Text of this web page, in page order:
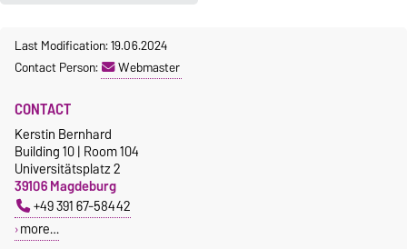
Engineering
Chemical Engineering:
Product Design
Industrial Engineering /
Process- and Energy
Engineering
Biosystems Engineering
Engineering and Informations
Technology
System Engineering and
Technical cybernetics
with the Faculty of Natural
Science
proposal:Master
Molecular Biosystems
Last Modification: 19.06.2024
Contact Person:
Webmaster
CONTACT
Kerstin Bernhard
Building 10 | Room 104
Universitätsplatz 2
39106 Magdeburg
+49 391 67-58442
more…